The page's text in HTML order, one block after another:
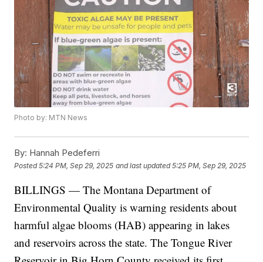
Photo by: MTN News
By: Hannah Pedeferri
Posted5:24 PM, Sep 29, 2025 and last updated 5:25 PM, Sep 29, 2025
BILLINGS — The Montana Department of
Environmental Quality is warning residents about
harmful algae blooms (HAB) appearing in lakes
and reservoirs across the state. The Tongue River